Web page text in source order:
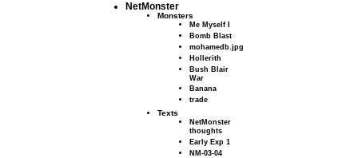
NetMonster
Monsters
Me Myself I
Bomb Blast
mohamedb.jpg
Hollerith
Bush Blair
War
Banana
trade
Texts
NetMonster
thoughts
Early Exp 1
NM-03-04